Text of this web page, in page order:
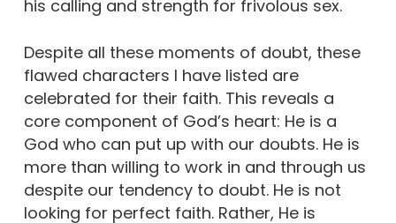
his calling and strength for frivolous sex.
Despite all these moments of doubt, these
flawed characters I have listed are
celebrated for their faith. This reveals a
core component of God’s heart: He is a
God who can put up with our doubts. He is
more than willing to work in and through us
despite our tendency to doubt. He is not
looking for perfect faith. Rather, He is